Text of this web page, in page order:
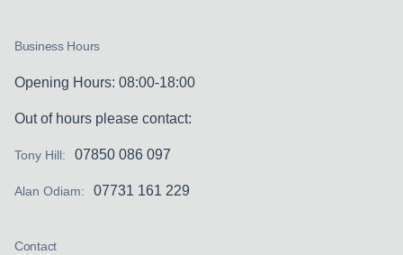
Business Hours
Opening Hours: 08:00-18:00
Out of hours please contact:
Tony Hill: 07850 086 097
Alan Odiam: 07731 161 229
Contact